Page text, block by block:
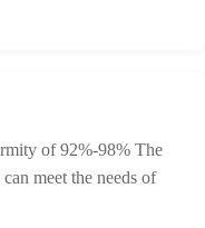
of 92%-98% The
meet the needs of